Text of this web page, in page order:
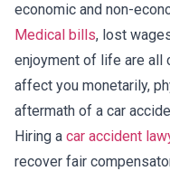
economic and non-
Medical bills, lost
enjoyment of life are all
affect you monetarily,
aftermath of a car
Hiring a car accident
recover fair